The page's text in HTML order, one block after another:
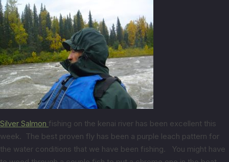
Silver Salmon fishing on the kenai river has been excellent this
week. The best proven fly has been a purple leach pattern for
the water conditions that we have been fishing. You might have